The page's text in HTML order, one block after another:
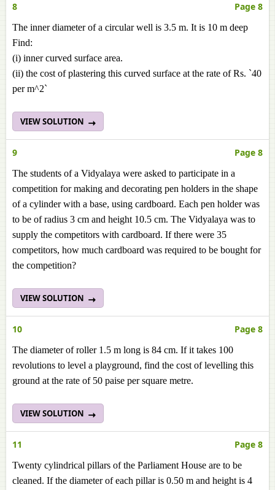
8 Page 8
The inner diameter of a circular well is 3.5 m. It is 10 m deep
Find:
(i) inner curved surface area.
(ii) the cost of plastering this curved surface at the rate of Rs. `40
per m^2`
VIEW SOLUTION
9 Page 8
The students of a Vidyalaya were asked to participate in a
competition for making and decorating pen holders in the shape
of a cylinder with a base, using cardboard. Each pen holder was
to be of radius 3 cm and height 10.5 cm. The Vidyalaya was to
supply the competitors with cardboard. If there were 35
competitors, how much cardboard was required to be bought for
the competition?
VIEW SOLUTION
10 Page 8
The diameter of roller 1.5 m long is 84 cm. If it takes 100
revolutions to level a playground, find the cost of levelling this
ground at the rate of 50 paise per square metre.
VIEW SOLUTION
11 Page 8
Twenty cylindrical pillars of the Parliament House are to be
cleaned. If the diameter of each pillar is 0.50 m and height is 4